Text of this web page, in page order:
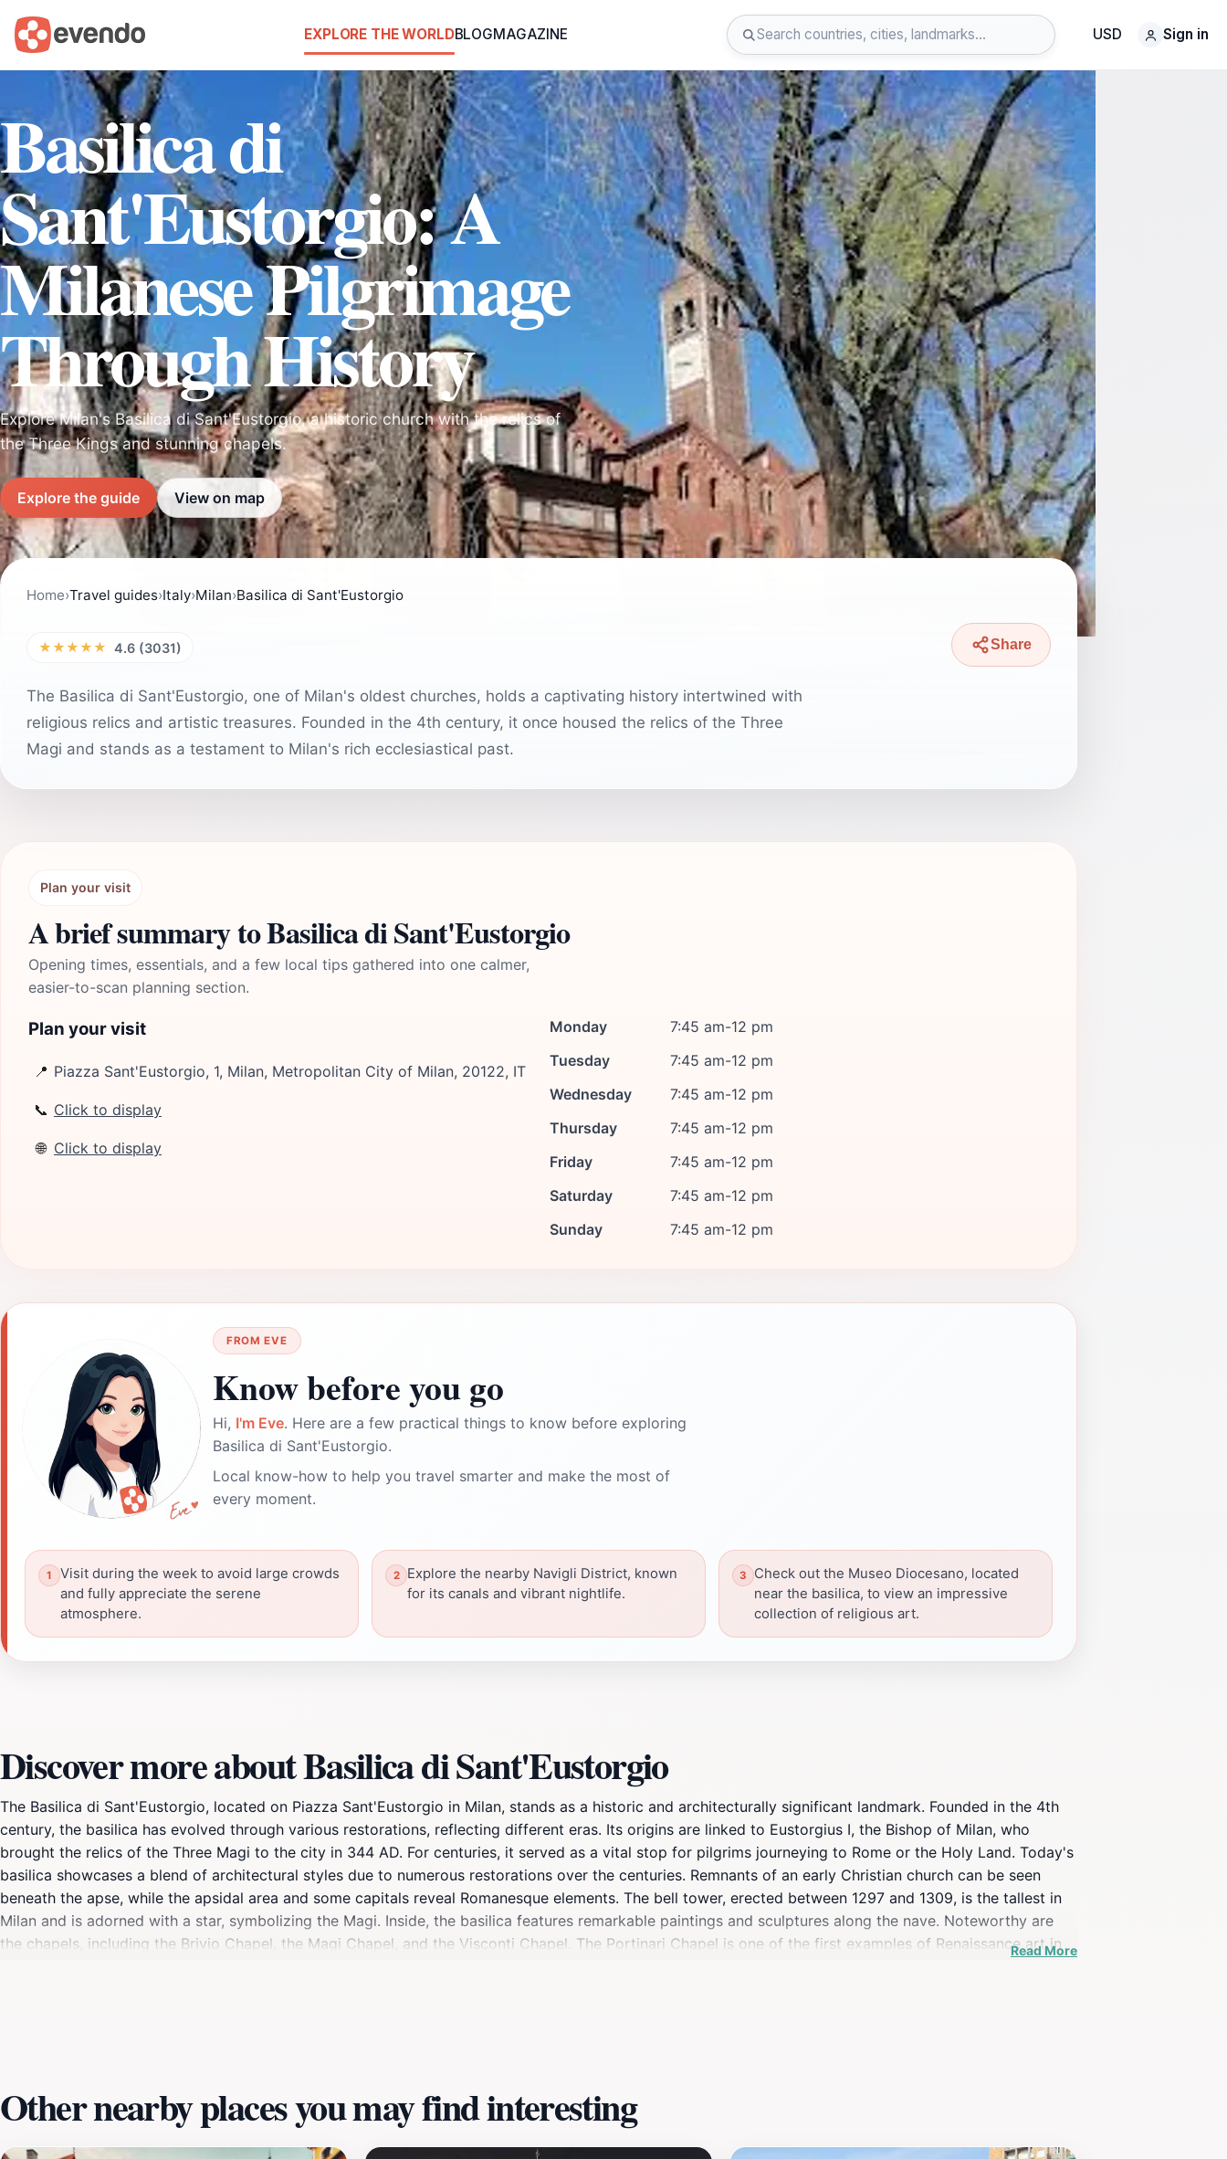
EXPLORE THE WORLDBLOGMAGAZINE USD Sign in
Basilica di
Sant'Eustorgio: A
Milanese Pilgrimage
Through History
Explore Milan's Basilica di Sant'Eustorgio, a historic church with the relics of
the Three Kings and stunning chapels.
Explore the guide View on map
Home›Travel guides›Italy›Milan›Basilica di Sant'Eustorgio
★★★★★ 4.6 (3031) Share
The Basilica di Sant'Eustorgio, one of Milan's oldest churches, holds a captivating history intertwined with
religious relics and artistic treasures. Founded in the 4th century, it once housed the relics of the Three
Magi and stands as a testament to Milan's rich ecclesiastical past.
Plan your visit
A brief summary to Basilica di Sant'Eustorgio
Opening times, essentials, and a few local tips gathered into one calmer,
easier-to-scan planning section.
Plan your visit
📍 Piazza Sant'Eustorgio, 1, Milan, Metropolitan City of Milan, 20122, IT
📞 Click to display
🌐 Click to display
Monday
7:45 am-12 pm
Tuesday
7:45 am-12 pm
Wednesday
7:45 am-12 pm
Thursday
7:45 am-12 pm
Friday
7:45 am-12 pm
Saturday
7:45 am-12 pm
Sunday
7:45 am-12 pm
FROM EVE
Know before you go
Hi, I'm Eve. Here are a few practical things to know before exploring
Basilica di Sant'Eustorgio.
Local know-how to help you travel smarter and make the most of
every moment.
Visit during the week to avoid large crowds
and fully appreciate the serene
atmosphere.
Explore the nearby Navigli District, known
for its canals and vibrant nightlife.
Check out the Museo Diocesano, located
near the basilica, to view an impressive
collection of religious art.
Discover more about Basilica di Sant'Eustorgio
The Basilica di Sant'Eustorgio, located on Piazza Sant'Eustorgio in Milan, stands as a historic and architecturally significant landmark. Founded in the 4th
century, the basilica has evolved through various restorations, reflecting different eras. Its origins are linked to Eustorgius I, the Bishop of Milan, who
brought the relics of the Three Magi to the city in 344 AD. For centuries, it served as a vital stop for pilgrims journeying to Rome or the Holy Land. Today's
basilica showcases a blend of architectural styles due to numerous restorations over the centuries. Remnants of an early Christian church can be seen
beneath the apse, while the apsidal area and some capitals reveal Romanesque elements. The bell tower, erected between 1297 and 1309, is the tallest in
Milan and is adorned with a star, symbolizing the Magi. Inside, the basilica features remarkable paintings and sculptures along the nave. Noteworthy are
the chapels, including the Brivio Chapel, the Magi Chapel, and the Visconti Chapel. The Portinari Chapel is one of the first examples of Renaissance art in
Read More
Other nearby places you may find interesting